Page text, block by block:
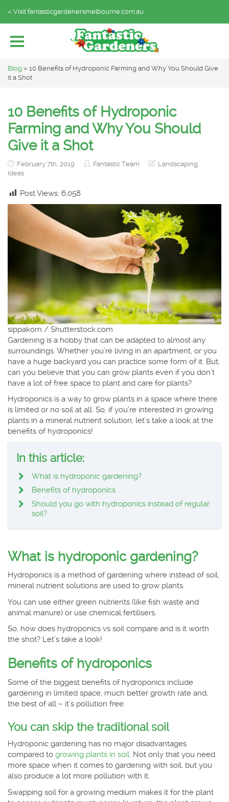
Home
Explore by Category
Subscribe
« Visit fantasticgardenersmelbourne.com.au
Blog » 10 Benefits of Hydroponic Farming and Why You Should Give
it a Shot
10 Benefits of Hydroponic
Farming and Why You Should
Give it a Shot
February 7th, 2019 Fantastic Team
Landscaping
Ideas
Post Views: 6,058
sippakorn / Shutterstock.com
Gardening is a hobby that can be adapted to almost any
surroundings. Whether you’re living in an apartment, or you
have a huge backyard you can practice some form of it. But,
can you believe that you can grow plants even if you don’t
have a lot of free space to plant and care for plants?
Hydroponics is a way to grow plants in a space where there
is limited or no soil at all. So, if you’re interested in growing
plants in a mineral nutrient solution, let’s take a look at the
benefits of hydroponics!
In this article:
What is hydroponic gardening?
Benefits of hydroponics
Should you go with hydroponics instead of regular
soil?
What is hydroponic gardening?
Hydroponics is a method of gardening where instead of soil,
mineral nutrient solutions are used to grow plants.
You can use either green nutrients (like fish waste and
animal manure) or use chemical fertilisers.
So, how does hydroponics vs soil compare and is it worth
the shot? Let’s take a look!
Benefits of hydroponics
Some of the biggest benefits of hydroponics include
gardening in limited space, much better growth rate and,
the best of all – it’s pollution free.
You can skip the traditional soil
Hydroponic gardening has no major disadvantages
compared to growing plants in soil. Not only that you need
more space when it comes to gardening with soil, but you
also produce a lot more pollution with it.
Swapping soil for a growing medium makes it for the plant